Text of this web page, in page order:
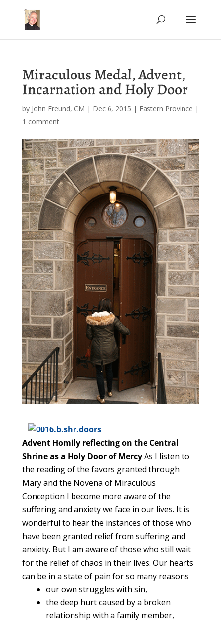
Miraculous Medal, Advent,
Incarnation and Holy Door
by John Freund, CM | Dec 6, 2015 | Eastern Province |
1 comment
Advent Homily reflecting on the Central
Shrine as a Holy Door of MercyAs I listen to
the reading of the favors granted through
Mary and the Novena of Miraculous
Conception I become more aware of the
suffering and anxiety we face in our lives. It is
wonderful to hear the instances of those who
have been granted relief from suffering and
anxiety. But I am aware of those who still wait
for the relief of chaos in their lives. Our hearts
can be in a state of pain for so many reasons
our own struggles with sin,
the deep hurt caused by a broken
relationship with a family member,